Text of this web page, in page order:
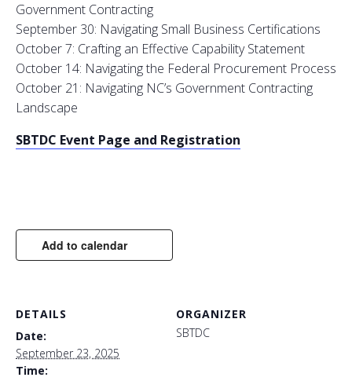
Government Contracting
September 30: Navigating Small Business Certifications
October 7: Crafting an Effective Capability Statement
October 14: Navigating the Federal Procurement Process
October 21: Navigating NC’s Government Contracting
Landscape
SBTDC Event Page and Registration
Add to calendar
DETAILS
Date:
September 23, 2025
Time:
ORGANIZER
SBTDC